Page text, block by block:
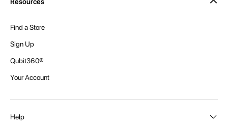
Find a Store
Sign Up
Qubit360®
Your Account
Help